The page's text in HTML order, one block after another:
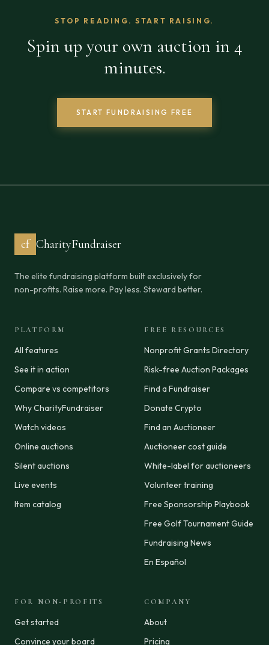
STOP READING. START RAISING.
Spin up your own auction in 4
minutes.
START FUNDRAISING FREE
cf CharityFundraiser
The elite fundraising platform built exclusively for
non-profits. Raise more. Pay less. Steward better.
PLATFORM
All features
See it in action
Compare vs competitors
Why CharityFundraiser
Watch videos
Online auctions
Silent auctions
Live events
Item catalog
FREE RESOURCES
Nonprofit Grants Directory
Risk-free Auction Packages
Find a Fundraiser
Donate Crypto
Find an Auctioneer
Auctioneer cost guide
White-label for auctioneers
Volunteer training
Free Sponsorship Playbook
Free Golf Tournament Guide
Fundraising News
En Español
FOR NON-PROFITS
Get started
Convince your board
COMPANY
About
Pricing